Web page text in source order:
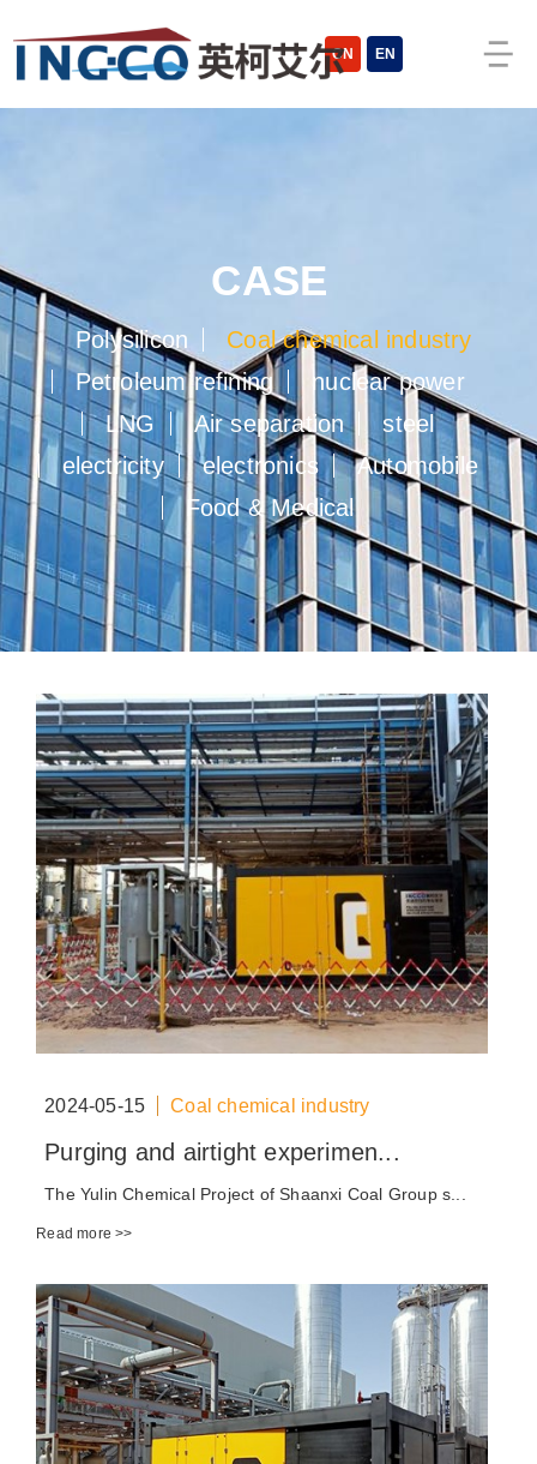
CN EN
CASE
Polysilicon
Coal chemical industry
Petroleum refining
nuclear power
LNG
Air separation
steel
electricity
electronics
Automobile
Food & Medical
2024-05-15 Coal chemical industry
Purging and airtight experimen...
The Yulin Chemical Project of Shaanxi Coal Group s...
Read more >>